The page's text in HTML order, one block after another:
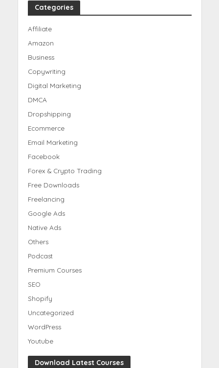
Categories
Affiliate
Amazon
Business
Copywriting
Digital Marketing
DMCA
Dropshipping
Ecommerce
Email Marketing
Facebook
Forex & Crypto Trading
Free Downloads
Freelancing
Google Ads
Native Ads
Others
Podcast
Premium Courses
SEO
Shopify
Uncategorized
WordPress
Youtube
Download Latest Courses